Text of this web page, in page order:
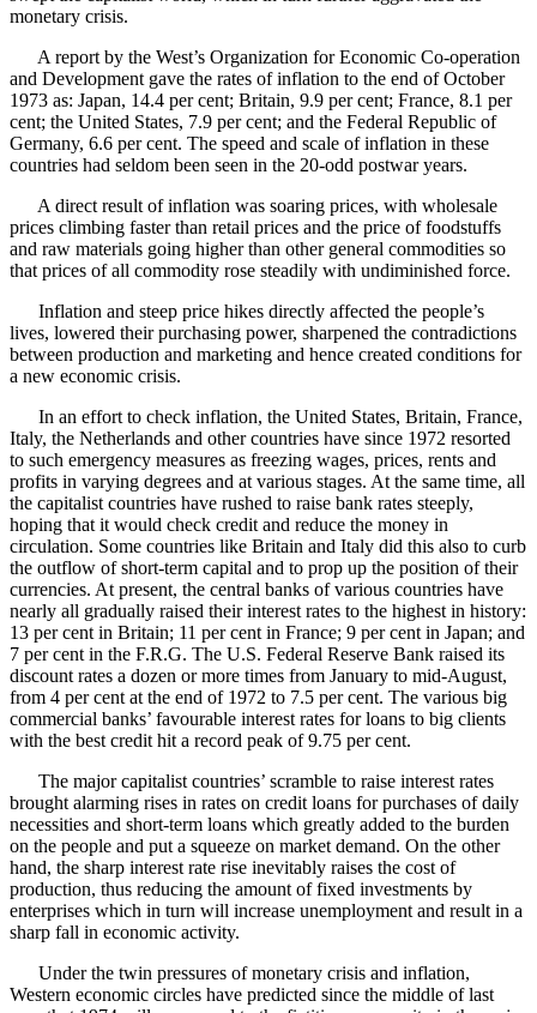
monetary crisis.
A report by the West’s Organization for Economic Co-operation
and Development gave the rates of inflation to the end of October
1973 as: Japan, 14.4 per cent; Britain, 9.9 per cent; France, 8.1 per
cent; the United States, 7.9 per cent; and the Federal Republic of
Germany, 6.6 per cent. The speed and scale of inflation in these
countries had seldom been seen in the 20-odd postwar years.
A direct result of inflation was soaring prices, with wholesale
prices climbing faster than retail prices and the price of foodstuffs
and raw materials going higher than other general commodities so
that prices of all commodity rose steadily with undiminished force.
Inflation and steep price hikes directly affected the people’s
lives, lowered their purchasing power, sharpened the contradictions
between production and marketing and hence created conditions for
a new economic crisis.
In an effort to check inflation, the United States, Britain, France,
Italy, the Netherlands and other countries have since 1972 resorted
to such emergency measures as freezing wages, prices, rents and
profits in varying degrees and at various stages. At the same time, all
the capitalist countries have rushed to raise bank rates steeply,
hoping that it would check credit and reduce the money in
circulation. Some countries like Britain and Italy did this also to curb
the outflow of short-term capital and to prop up the position of their
currencies. At present, the central banks of various countries have
nearly all gradually raised their interest rates to the highest in history:
13 per cent in Britain; 11 per cent in France; 9 per cent in Japan; and
7 per cent in the F.R.G. The U.S. Federal Reserve Bank raised its
discount rates a dozen or more times from January to mid-August,
from 4 per cent at the end of 1972 to 7.5 per cent. The various big
commercial banks’ favourable interest rates for loans to big clients
with the best credit hit a record peak of 9.75 per cent.
The major capitalist countries’ scramble to raise interest rates
brought alarming rises in rates on credit loans for purchases of daily
necessities and short-term loans which greatly added to the burden
on the people and put a squeeze on market demand. On the other
hand, the sharp interest rate rise inevitably raises the cost of
production, thus reducing the amount of fixed investments by
enterprises which in turn will increase unemployment and result in a
sharp fall in economic activity.
Under the twin pressures of monetary crisis and inflation,
Western economic circles have predicted since the middle of last